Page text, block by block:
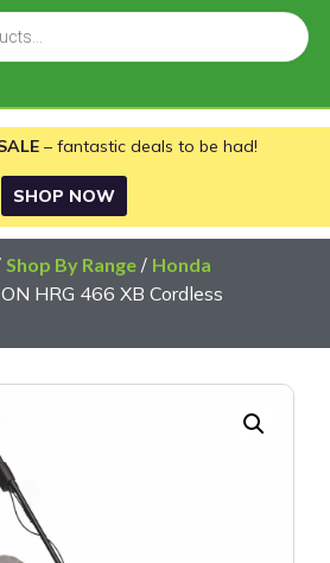
– fantastic deals to be had!
SHOP NOW
Shop By Range / Honda
HRG 466 XB Cordless